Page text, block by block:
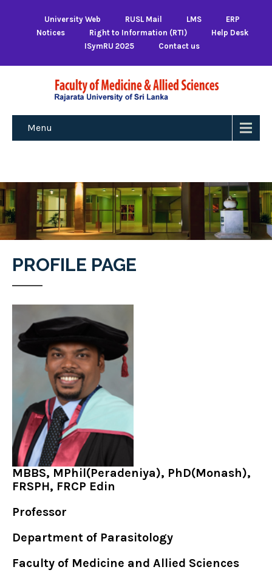
University Web RUSL Mail LMS
ERP
Notices
Right to Information (RTI)
Help Desk
ISymRU 2025
Contact us
Menu
PROFILE PAGE
MBBS, MPhil(Peradeniya), PhD(Monash),
FRSPH, FRCP Edin
Professor
Department of Parasitology
Faculty of Medicine and Allied Sciences